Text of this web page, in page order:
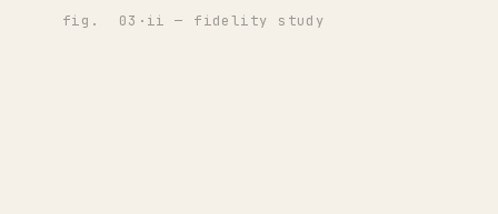
fig. 03·ii — fidelity study